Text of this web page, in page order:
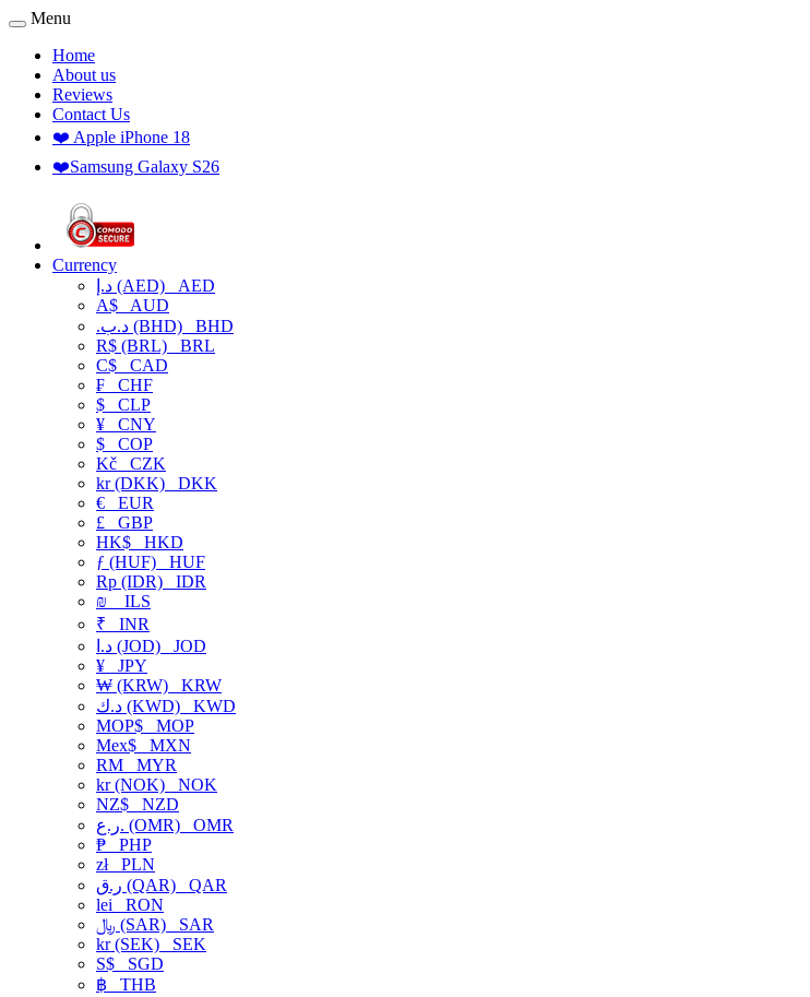
Menu
Home
About us
Reviews
Contact Us
❤️ Apple iPhone 18
❤️Samsung Galaxy S26
Currency
د.إ (AED) AED
A$ AUD
.د.ب (BHD) BHD
R$ (BRL) BRL
C$ CAD
₣ CHF
$ CLP
¥ CNY
$ COP
Kč CZK
kr (DKK) DKK
€ EUR
£ GBP
HK$ HKD
ƒ (HUF) HUF
Rp (IDR) IDR
₪
ILS
₹ INR
د.ا (JOD) JOD
¥ JPY
₩ (KRW) KRW
د.ك (KWD) KWD
MOP$ MOP
Mex$ MXN
RM MYR
kr (NOK) NOK
NZ$ NZD
ر.ع. (OMR) OMR
₱ PHP
złPLN
ر.ق (QAR) QAR
lei RON
﷼ (SAR) SAR
kr (SEK) SEK
S$ SGD
฿ THB